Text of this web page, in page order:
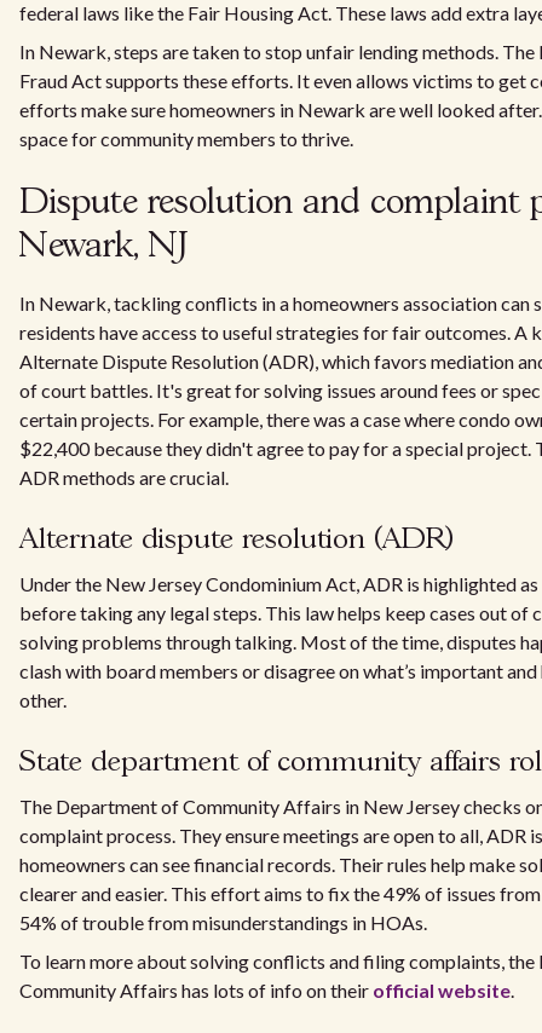
federal laws like the Fair Housing Act. These laws add extra
In Newark, steps are taken to stop unfair lending methods. The
Fraud Act supports these efforts. It even allows victims to get
efforts make sure homeowners in Newark are well looked
space for community members to thrive.
Dispute resolution and complaint
Newark, NJ
In Newark, tackling conflicts in a homeowners association can
residents have access to useful strategies for fair outcomes. A
Alternate Dispute Resolution (ADR), which favors mediation
of court battles. It's great for solving issues around fees or
certain projects. For example, there was a case where condo
$22,400 because they didn't agree to pay for a special project.
ADR methods are crucial.
Alternate dispute resolution (ADR)
Under the New Jersey Condominium Act, ADR is highlighted
before taking any legal steps. This law helps keep cases out of
solving problems through talking. Most of the time, disputes
clash with board members or disagree on what’s important
other.
State department of community affairs
The Department of Community Affairs in New Jersey checks
complaint process. They ensure meetings are open to all, ADR
homeowners can see financial records. Their rules help make
clearer and easier. This effort aims to fix the 49% of issues
54% of trouble from misunderstandings in HOAs.
To learn more about solving conflicts and filing complaints,
Community Affairs has lots of info on their official website.